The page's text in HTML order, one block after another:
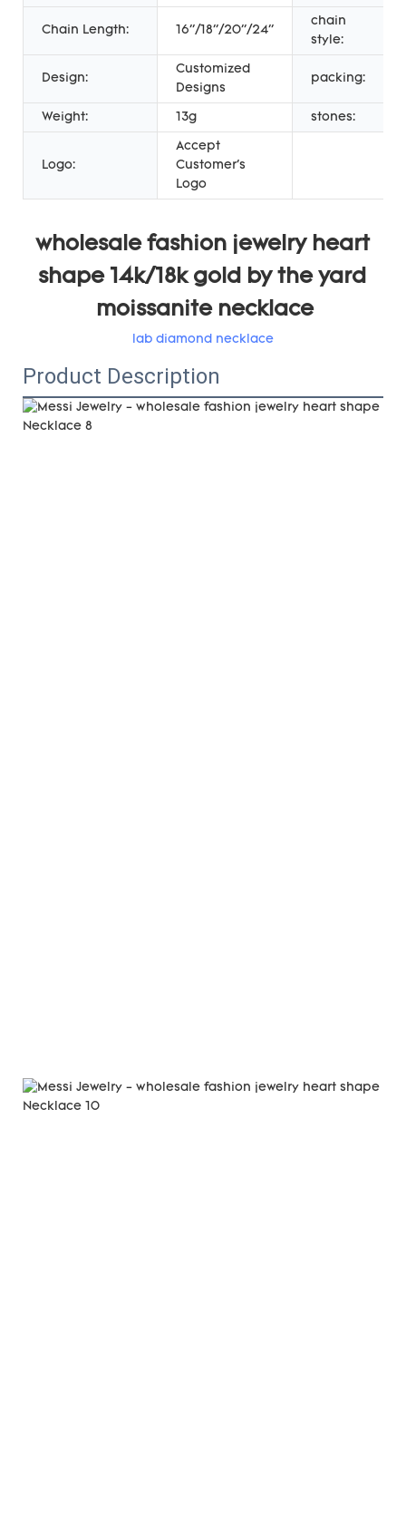
Chain Length: 16''/18''/20''/24''
chain
style:
Design:
Customized
Designs
packing:
Weight: 13g stones:
Logo:
Accept
Customer's
Logo
wholesale fashion jewelry heart
shape 14k/18k gold by the yard
moissanite necklace
lab diamond necklace
Product Description